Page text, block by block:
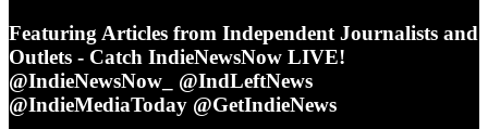
Featuring Articles from Independent Journalists and
Outlets - Catch IndieNewsNow LIVE!
@IndieNewsNow_ @IndLeftNews
@IndieMediaToday @GetIndieNews